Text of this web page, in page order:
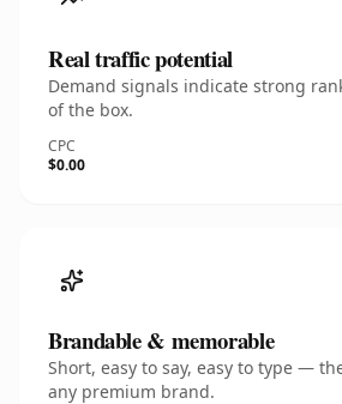
Real traffic potential
Demand signals indicate strong
of the box.
CPC
$0.00
Brandable & memorable
Short, easy to say, easy to type —
any premium brand.